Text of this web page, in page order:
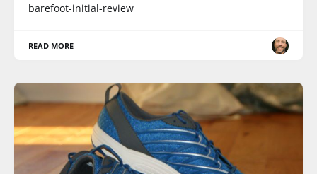
barefoot-initial-review
READ MORE